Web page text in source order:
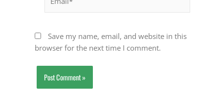
Save my name, email, and website in this
browser for the next time I comment.